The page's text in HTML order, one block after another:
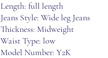
Length: full length
Jeans Style: Wide leg Jeans
Thickness: Midweight
Waist Type: low
Model Number: Y2K